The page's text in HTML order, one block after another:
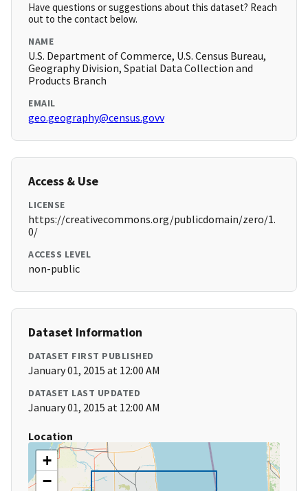
Have questions or suggestions about this dataset? Reach
out to the contact below.
NAME
U.S. Department of Commerce, U.S. Census Bureau,
Geography Division, Spatial Data Collection and
Products Branch
EMAIL
geo.geography@census.govv
Access & Use
LICENSE
https://creativecommons.org/publicdomain/zero/1.
0/
ACCESS LEVEL
non-public
Dataset Information
DATASET FIRST PUBLISHED
January 01, 2015 at 12:00 AM
DATASET LAST UPDATED
January 01, 2015 at 12:00 AM
Location
+
−